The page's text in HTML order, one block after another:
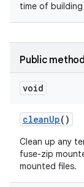
time of
Public
void
cleanUp()
Clean up any
fuse-zip
mounted files.